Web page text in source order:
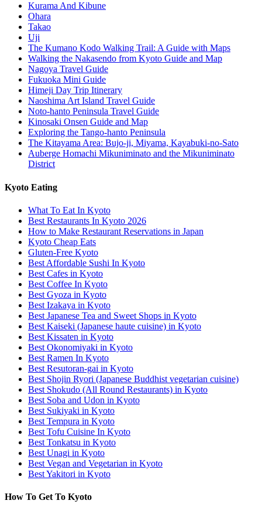
Kurama And Kibune
Ohara
Takao
Uji
The Kumano Kodo Walking Trail: A Guide with Maps
Walking the Nakasendo from Kyoto Guide and Map
Nagoya Travel Guide
Fukuoka Mini Guide
Himeji Day Trip Itinerary
Naoshima Art Island Travel Guide
Noto-hanto Peninsula Travel Guide
Kinosaki Onsen Guide and Map
Exploring the Tango-hanto Peninsula
The Kitayama Area: Bujo-ji, Miyama, Kayabuki-no-Sato
Auberge Homachi Mikuniminato and the Mikuniminato
District
Kyoto Eating
What To Eat In Kyoto
Best Restaurants In Kyoto 2026
How to Make Restaurant Reservations in Japan
Kyoto Cheap Eats
Gluten-Free Kyoto
Best Affordable Sushi In Kyoto
Best Cafes in Kyoto
Best Coffee In Kyoto
Best Gyoza in Kyoto
Best Izakaya in Kyoto
Best Japanese Tea and Sweet Shops in Kyoto
Best Kaiseki (Japanese haute cuisine) in Kyoto
Best Kissaten in Kyoto
Best Okonomiyaki in Kyoto
Best Ramen In Kyoto
Best Resutoran-gai in Kyoto
Best Shojin Ryori (Japanese Buddhist vegetarian cuisine)
Best Shokudo (All Round Restaurants) in Kyoto
Best Soba and Udon in Kyoto
Best Sukiyaki in Kyoto
Best Tempura in Kyoto
Best Tofu Cuisine In Kyoto
Best Tonkatsu in Kyoto
Best Unagi in Kyoto
Best Vegan and Vegetarian in Kyoto
Best Yakitori in Kyoto
How To Get To Kyoto